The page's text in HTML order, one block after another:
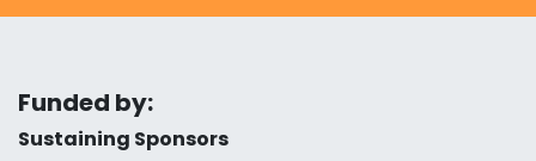
Funded by:
Sustaining Sponsors